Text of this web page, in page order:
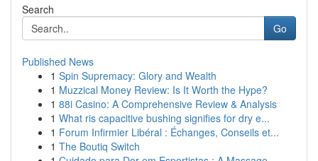
Search
Go
Published News
1 Spin Supremacy: Glory and Wealth
1 Muzzical Money Review: Is It Worth the Hype?
1 88i Casino: A Comprehensive Review & Analysis
1 What ris capacitive bushing signifies for dry e...
1 Forum Infirmier Libéral : Échanges, Conseils et...
1 The Boutiq Switch